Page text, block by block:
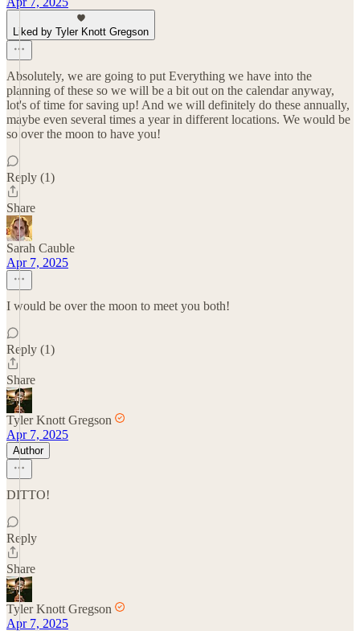
Liked by Tyler Knott Gregson
Absolutely, we are going to put Everything we have into the
planning of these so we will be a bit out on the calendar anyway,
lot's of time for saving up! And we will definitely do these annually,
maybe even several times a year in different locations. We would be
so over the moon to have you!
Reply (1)
Share
Sarah Cauble
Apr 7, 2025
I would be over the moon to meet you both!
Reply (1)
Share
Tyler Knott Gregson
Apr 7, 2025
Author
DITTO!
Reply
Share
Tyler Knott Gregson
Apr 7, 2025